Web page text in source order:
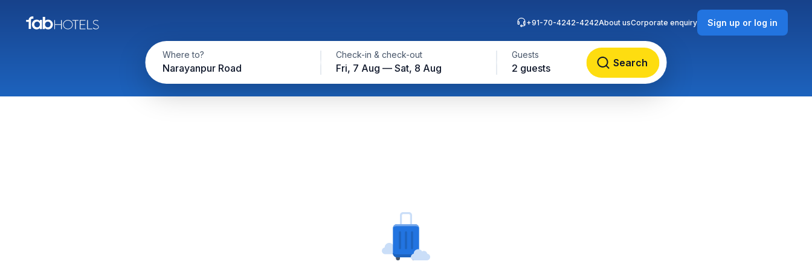
Where to?
Narayanpur Road
Check-in & check-out
Fri, 7 Aug — Sat, 8 Aug
Guests
2 guests Search
+91-70-4242-4242About usCorporate enquiry Sign up or log in